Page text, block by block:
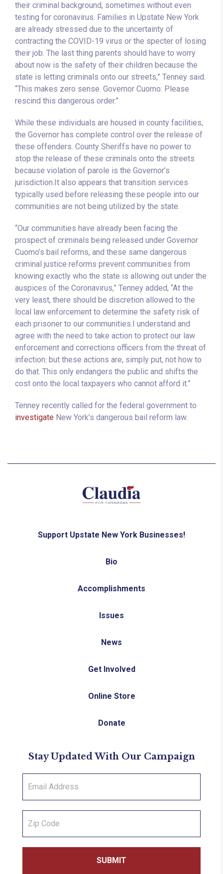
their criminal background, sometimes without even
testing for coronavirus. Families in Upstate New York
are already stressed due to the uncertainty of
contracting the COVID-19 virus or the specter of losing
their job. The last thing parents should have to worry
about now is the safety of their children because the
state is letting criminals onto our streets,” Tenney said.
“This makes zero sense. Governor Cuomo: Please
rescind this dangerous order.”
While these individuals are housed in county facilities,
the Governor has complete control over the release of
these offenders. County Sheriffs have no power to
stop the release of these criminals onto the streets
because violation of parole is the Governor’s
jurisdiction.It also appears that transition services
typically used before releasing these people into our
communities are not being utilized by the state.
“Our communities have already been facing the
prospect of criminals being released under Governor
Cuomo’s bail reforms, and these same dangerous
criminal justice reforms prevent communities from
knowing exactly who the state is allowing out under the
auspices of the Coronavirus,” Tenney added, “At the
very least, there should be discretion allowed to the
local law enforcement to determine the safety risk of
each prisoner to our communities.I understand and
agree with the need to take action to protect our law
enforcement and corrections officers from the threat of
infection: but these actions are, simply put, not how to
do that. This only endangers the public and shifts the
cost onto the local taxpayers who cannot afford it.”
Tenney recently called for the federal government to
investigate New York’s dangerous bail reform law.
Support Upstate New York Businesses!
Bio
Accomplishments
Issues
News
Get Involved
Online Store
Donate
Stay Updated With Our Campaign